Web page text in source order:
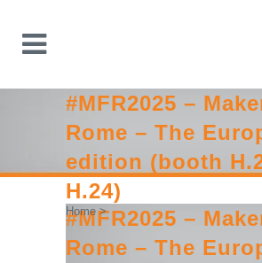
#MFR2025 –
Rome – The
edition (booth
H.24)
Home>
#MFR2025 –
Rome – The